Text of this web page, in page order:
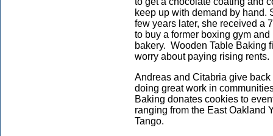
keep up with demand by
few years later, she received a
to buy a former boxing gym
bakery. Wooden Table Baking
worry about paying rising rents.
Andreas and Citabria give
doing great work in
Baking donates cookies to
ranging from the East Oakland
Tango.